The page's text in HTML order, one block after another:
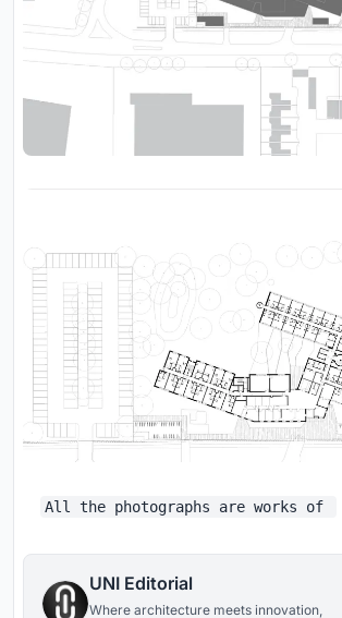
All the photographs are works of
UNI Editorial
Where architecture meets innovation,